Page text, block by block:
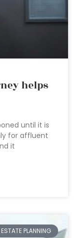
helps
until it is
for affluent
it
ESTATE PLANNING